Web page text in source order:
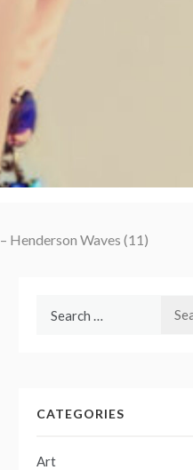
Henderson Waves (11)
CATEGORIES
Art